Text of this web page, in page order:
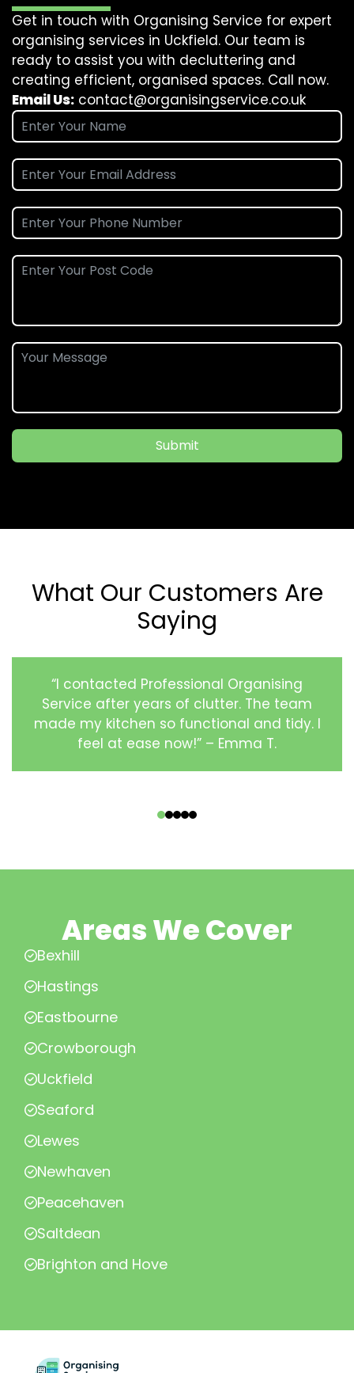
Get in touch with Organising Service for expert
organising services in Uckfield. Our team is
ready to assist you with decluttering and
creating efficient, organised spaces. Call now.
Email Us: contact@organisingservice.co.uk
Submit
What Our Customers Are
Saying
“I contacted Professional Organising
Service after years of clutter. The team
made my kitchen so functional and tidy. I
feel at ease now!” – Emma T.
Areas We Cover
Bexhill
Hastings
Eastbourne
Crowborough
Uckfield
Seaford
Lewes
Newhaven
Peacehaven
Saltdean
Brighton and Hove